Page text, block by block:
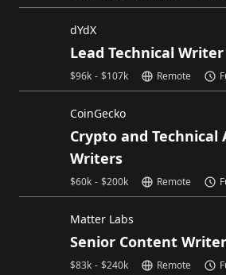
dYdX
Lead Technical Writer
$96k - $107k Remote
CoinGecko
Crypto and Technical
Writers
$60k - $200k Remote
Matter Labs
Senior Content Writer
$83k - $240k Remote